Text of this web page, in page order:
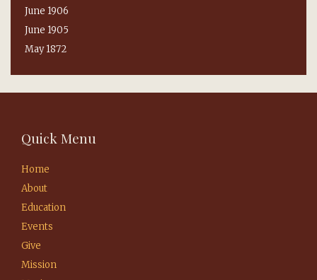
June 1906
June 1905
May 1872
Quick Menu
Home
About
Education
Events
Give
Mission